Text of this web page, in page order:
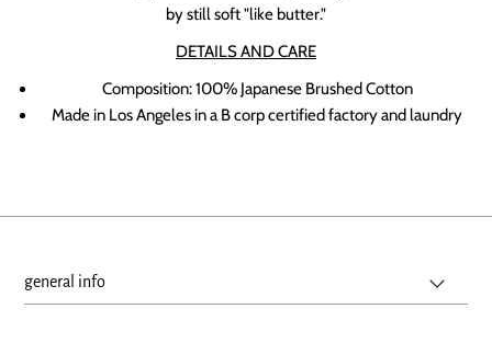
by still soft "like butter."
DETAILS AND CARE
Composition: 100% Japanese Brushed Cotton
Made in Los Angeles in a B corp certified factory and laundry
general info